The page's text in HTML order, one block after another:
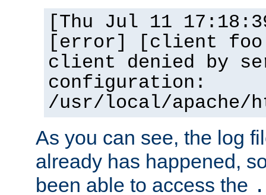
[Thu Jul 11
[error] [client
client denied by
configuration:
/usr/local/apache/
As you can see, the log
already has happened,
been able to access the